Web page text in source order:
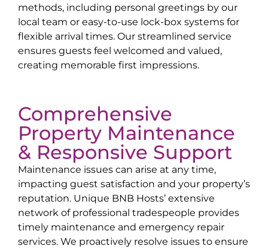
methods, including personal greetings by our
local team or easy-to-use lock-box systems for
flexible arrival times. Our streamlined service
ensures guests feel welcomed and valued,
creating memorable first impressions.
Comprehensive
Property Maintenance
& Responsive Support
Maintenance issues can arise at any time,
impacting guest satisfaction and your property’s
reputation. Unique BNB Hosts’ extensive
network of professional tradespeople provides
timely maintenance and emergency repair
services. We proactively resolve issues to ensure